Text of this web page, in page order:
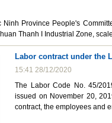
Province People's
Thanh I Industrial Zone,
Labor contract under the
15:41 28/12/2020
The Labor Code No. 45/
issued on November 20,
contract, the employees and